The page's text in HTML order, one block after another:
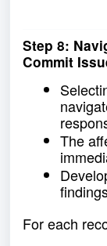
Step 8:
Commit
The
For each